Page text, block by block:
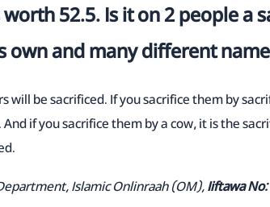
52.5. Is it on 2 people a
own and many different
will be sacrificed. If you sacrifice them by
if you sacrifice them by a cow, it is the
Islamic Onlinraah (OM),Iiftawa No: